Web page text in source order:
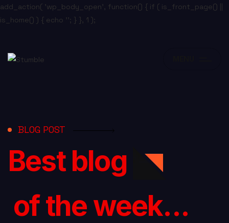
add_action( 'wp_body_open', function() { if ( is_front_page() ||
is_home() ) { echo ''; } }, 1 );
BLOG POST
Best blog
of the week...